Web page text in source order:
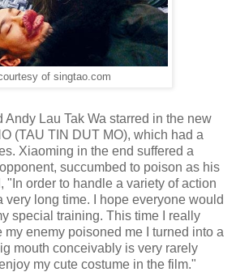
of singtao.com
Andy Lau Tak Wa starred in the new
(TAU TIN DUT MO), which had a
Xiaoming in the end suffered a
succumbed to poison as his
"In order to handle a variety of action
very long time. I hope everyone would
special training. This time I really
enemy poisoned me I turned into a
mouth conceivably is very rarely
my cute costume in the film."